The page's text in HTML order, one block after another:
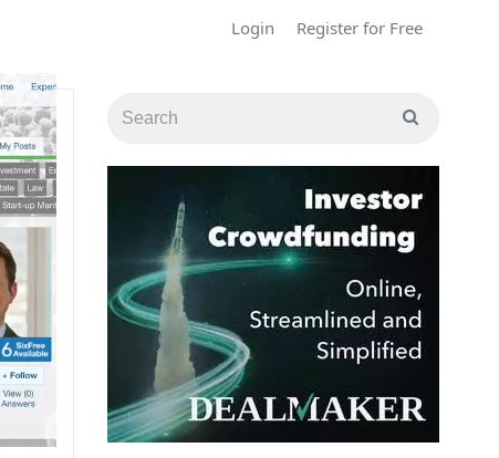
Login Register for Free